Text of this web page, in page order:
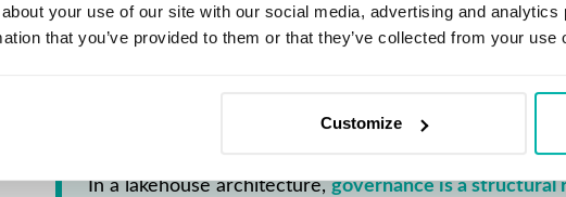
your use of our site with our social media, advertising and
that you’ve provided to them or that they’ve collected from your use
Customize
Prioritizing strong governance from day one is key to data
definitions and data quality before things spiral. This not
In a lakehouse architecture,governance is a structural